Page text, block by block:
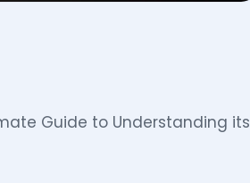
Guide to Understanding its